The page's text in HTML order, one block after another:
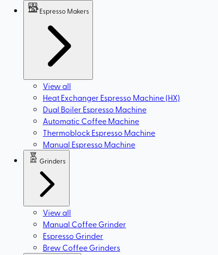
Espresso Makers
View all
Heat Exchanger Espresso Machine (HX)
Dual Boiler Espresso Machine
Automatic Coffee Machine
Thermoblock Espresso Machine
Manual Espresso Machine
Grinders
View all
Manual Coffee Grinder
Espresso Grinder
Brew Coffee Grinders